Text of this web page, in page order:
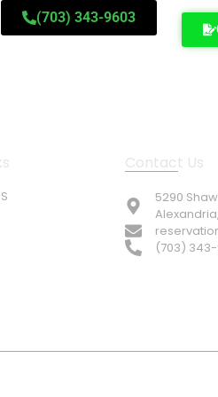
(703) 343-9603
Contact Us
5290
(703)